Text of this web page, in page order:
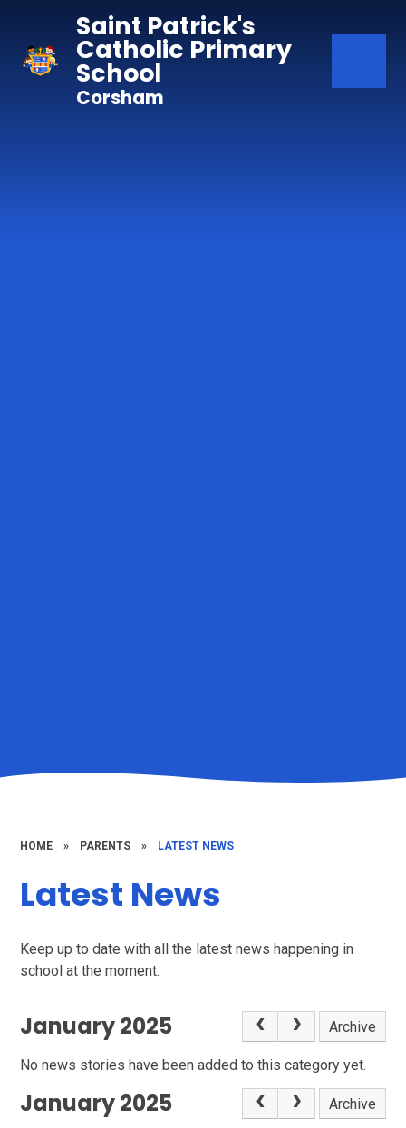
Saint Patrick's
Catholic Primary
School
Corsham
HOME » PARENTS » LATEST NEWS
Latest News
Keep up to date with all the latest news happening in
school at the moment.
January 2025 Archive
No news stories have been added to this category yet.
January 2025 Archive